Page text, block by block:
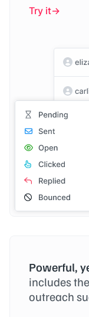
Try it
Powerful,
includes
outreach